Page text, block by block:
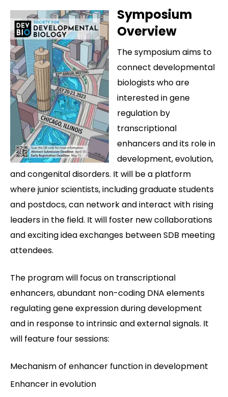
Symposium
Overview
The symposium aims to
connect developmental
biologists who are
interested in gene
regulation by
transcriptional
enhancers and its role in
development, evolution,
and congenital disorders. It will be a platform
where junior scientists, including graduate students
and postdocs, can network and interact with rising
leaders in the field. It will foster new collaborations
and exciting idea exchanges between SDB meeting
attendees.
The program will focus on transcriptional
enhancers, abundant non-coding DNA elements
regulating gene expression during development
and in response to intrinsic and external signals. It
will feature four sessions:
Mechanism of enhancer function in development
Enhancer in evolution